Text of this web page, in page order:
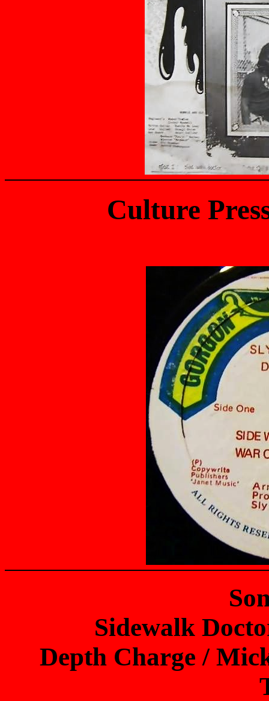
Culture
Sidewalk
Depth Charge /